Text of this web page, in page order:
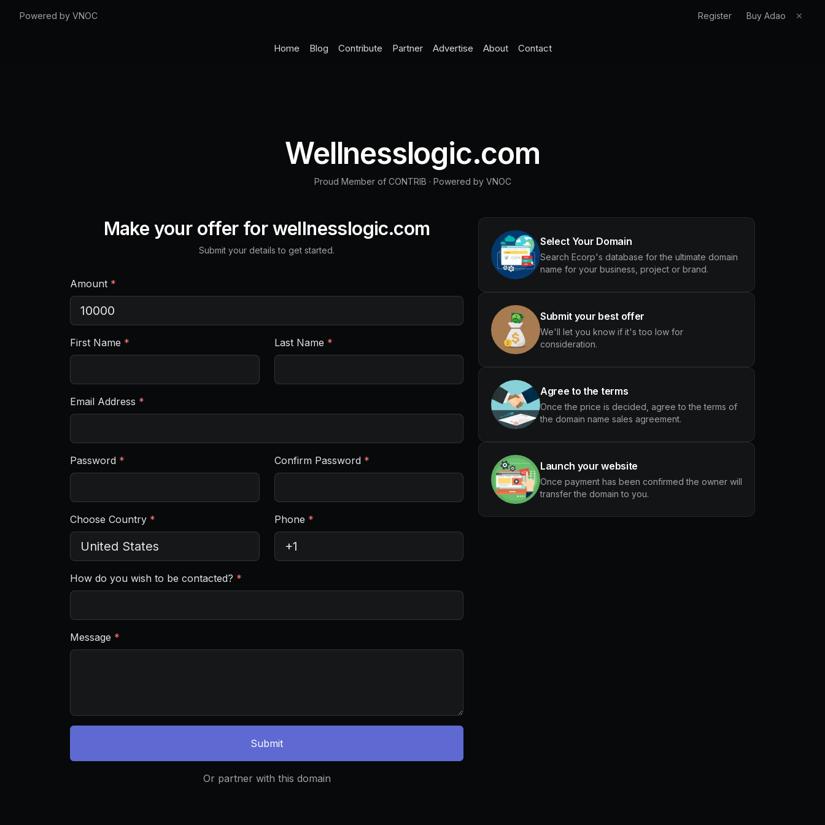
Powered by VNOC Register Buy Adao ✕
Home Blog Contribute Partner Advertise About Contact
Wellnesslogic.com
Proud Member of CONTRIB · Powered by VNOC
Make your offer forwellnesslogic.com
Submit your details to get started.
Amount *
First Name * Last Name *
Email Address *
Password * Confirm Password *
Choose Country * Phone *
How do you wish to be contacted? *
Message *
Submit
Or partner with this domain
Select Your Domain
Search Ecorp's database for the ultimate domain
name for your business, project or brand.
Submit your best offer
We'll let you know if it's too low for
consideration.
Agree to the terms
Once the price is decided, agree to the terms of
the domain name sales agreement.
Launch your website
Once payment has been confirmed the owner will
transfer the domain to you.